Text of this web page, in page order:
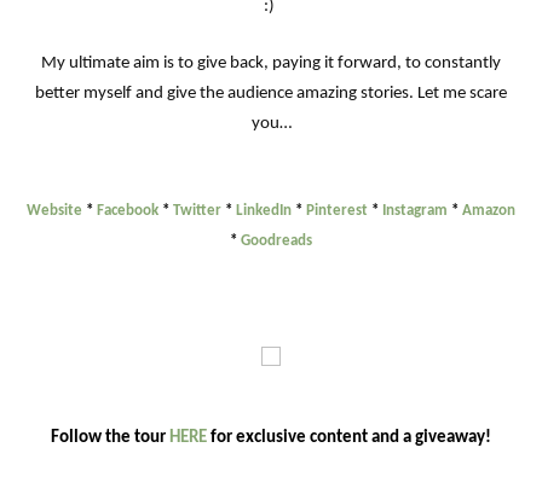
:)
My ultimate aim is to give back, paying it forward, to constantly
better myself and give the audience amazing stories. Let me scare
you…
Website * Facebook * Twitter * LinkedIn * Pinterest * Instagram * Amazon
* Goodreads
Follow the tour HERE for exclusive content and a giveaway!